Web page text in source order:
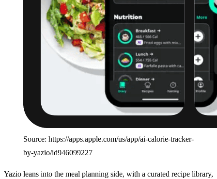
Source: https://apps.apple.com/us/app/ai-calorie-tracker-
by-yazio/id946099227
Yazio leans into the meal planning side, with a curated recipe library,